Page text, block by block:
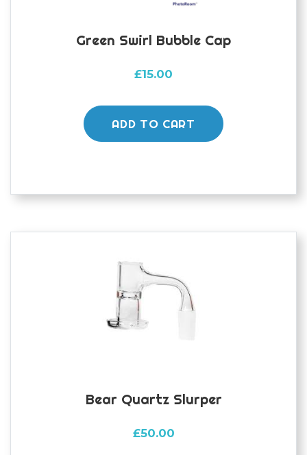
Green Swirl Bubble Cap
£15.00
ADD TO CART
Bear Quartz Slurper
£50.00